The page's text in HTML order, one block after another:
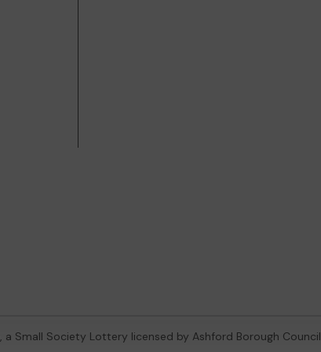
, a Small Society Lottery licensed by Ashford Borough Council